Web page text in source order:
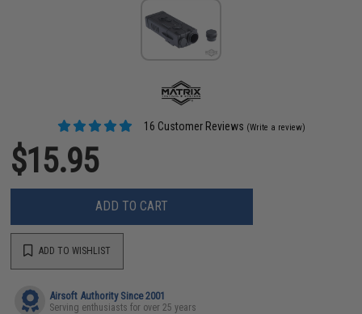
16 Customer Reviews (Write a review)
$15.95
ADD TO CART
ADD TO WISHLIST
Airsoft Authority Since 2001
Serving enthusiasts for over 25 years